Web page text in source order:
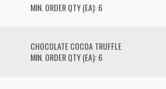
MIN. ORDER QTY (EA): 6
CHOCOLATE COCOA TRUFFLE
MIN. ORDER QTY (EA): 6